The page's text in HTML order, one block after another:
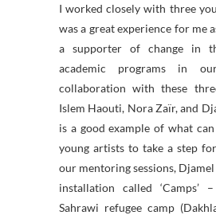
I worked closely with three
was a great experience for me
a supporter of change in
academic programs in
collaboration with these
Islem Haouti, Nora Zaïr, and
is a good example of what
young artists to take a step
our mentoring sessions,
installation called
Sahrawi refugee camp